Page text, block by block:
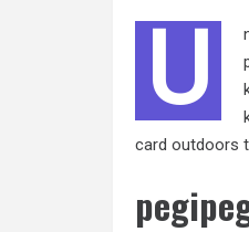
U
card outdoors